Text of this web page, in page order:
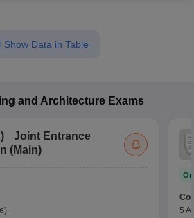
Show Data in Table
and Architecture Exams
)
Joint Entrance
(Main)
5